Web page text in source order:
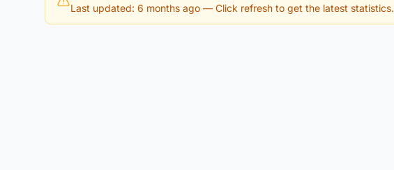
Last updated: 6 months ago — Click refresh to get the latest statistics.